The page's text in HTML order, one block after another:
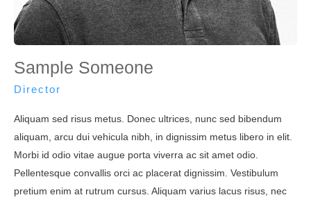
Sample Someone
Director
Aliquam sed risus metus. Donec ultrices, nunc sed bibendum
aliquam, arcu dui vehicula nibh, in dignissim metus libero in elit.
Morbi id odio vitae augue porta viverra ac sit amet odio.
Pellentesque convallis orci ac placerat dignissim. Vestibulum
pretium enim at rutrum cursus. Aliquam varius lacus risus, nec